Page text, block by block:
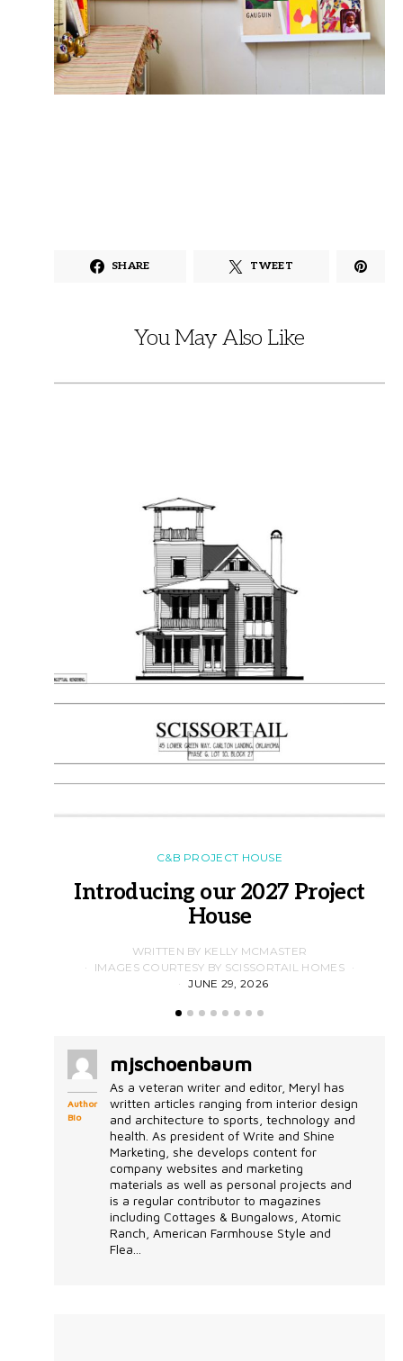
SHARE TWEET
You May Also Like
C&B PROJECT HOUSE
Introducing our 2027 Project
House
WRITTEN BY KELLY MCMASTER
IMAGES COURTESY BY SCISSORTAIL HOMES
JUNE 29, 2026
Author
Bio
mjschoenbaum
As a veteran writer and editor, Meryl has
written articles ranging from interior design
and architecture to sports, technology and
health. As president of Write and Shine
Marketing, she develops content for
company websites and marketing
materials as well as personal projects and
is a regular contributor to magazines
including Cottages & Bungalows, Atomic
Ranch, American Farmhouse Style and
Flea...